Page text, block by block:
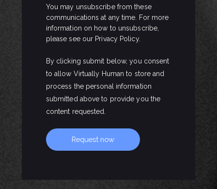
You may unsubscribe from these
communications at any time. For more
information on how to unsubscribe,
please see our Privacy Policy.
By clicking submit below, you consent
to allow Virtually Human to store and
process the personal information
submitted above to provide you the
content requested.